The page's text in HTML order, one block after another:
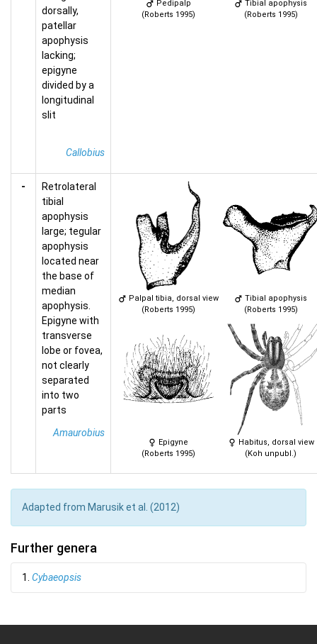
dorsally,
patellar
apophysis
lacking;
epigyne
divided by a
longitudinal
slit
Callobius
Pedipalp
(Roberts 1995)
Tibial apophysis
(Roberts 1995)
-
Retrolateral
tibial
apophysis
large; tegular
apophysis
located near
the base of
median
apophysis.
Epigyne with
transverse
lobe or fovea,
not clearly
separated
into two
parts
Amaurobius
Palpal tibia, dorsal view
(Roberts 1995)
Tibial apophysis
(Roberts 1995)
Epigyne
(Roberts 1995)
Habitus, dorsal view
(Koh unpubl.)
Adapted from Marusik et al. (2012)
Further genera
1. Cybaeopsis